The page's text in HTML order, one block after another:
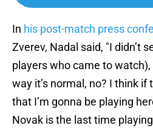
In his post-match press
Zverev, Nadal said, "I didn’t
players who came to
way it’s normal, no? I think if
that I’m gonna be playing
Novak is the last time